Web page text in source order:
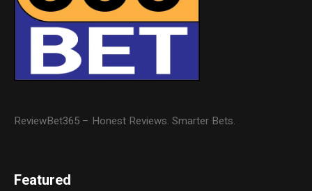
ReviewBet365 – Honest Reviews. Smarter Bets.
Featured